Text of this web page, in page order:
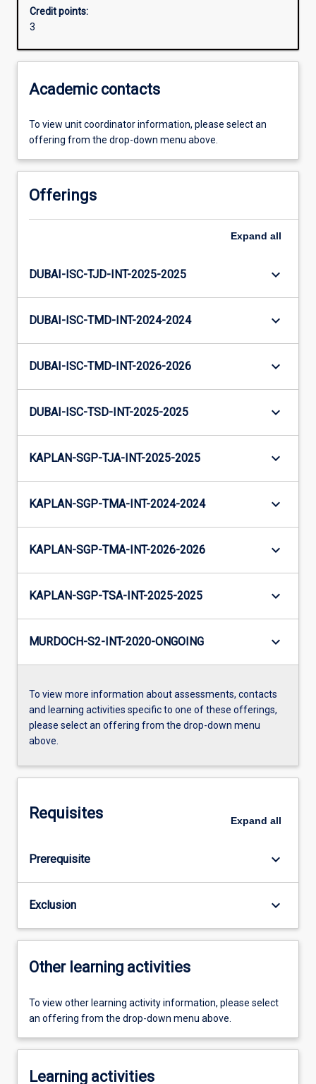
Credit points:
3
Academic contacts
To view unit coordinator information, please select an
offering from the drop-down menu above.
Offerings
Expand all
DUBAI-ISC-TJD-INT-2025-2025 keyboard_arrow_down
DUBAI-ISC-TMD-INT-2024-2024 keyboard_arrow_down
DUBAI-ISC-TMD-INT-2026-2026 keyboard_arrow_down
DUBAI-ISC-TSD-INT-2025-2025 keyboard_arrow_down
KAPLAN-SGP-TJA-INT-2025-2025 keyboard_arrow_down
KAPLAN-SGP-TMA-INT-2024-2024 keyboard_arrow_down
KAPLAN-SGP-TMA-INT-2026-2026 keyboard_arrow_down
KAPLAN-SGP-TSA-INT-2025-2025 keyboard_arrow_down
MURDOCH-S2-INT-2020-ONGOING keyboard_arrow_down
To view more information about assessments, contacts
and learning activities specific to one of these offerings,
please select an offering from the drop-down menu
above.
Requisites Expand all
Prerequisite keyboard_arrow_down
Exclusion keyboard_arrow_down
Other learning activities
To view other learning activity information, please select
an offering from the drop-down menu above.
Learning activities